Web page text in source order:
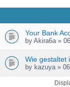
Your Bank
by Akira6a »
Wie gestaltet
by kazuya »